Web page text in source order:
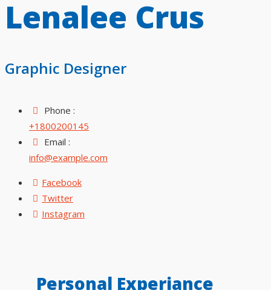
Lenalee Crus
Graphic Designer
Phone :
+1800200145
Email :
info@example.com
Facebook
Twitter
Instagram
Personal Experiance